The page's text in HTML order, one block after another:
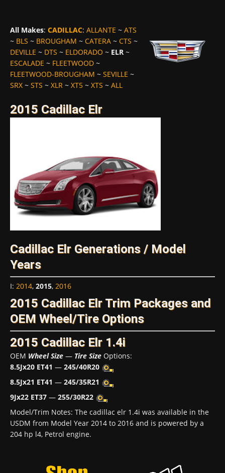
All Makes: CADILLAC: ALLANTE ~ ATS
~ BLS ~ BROUGHAM ~ CATERA ~ CTS ~
DEVILLE ~ DTS ~ ELDORADO ~ ELR ~
ESCALADE ~ FLEETWOOD ~
FLEETWOOD-BROUGHAM ~ SEVILLE ~
SRX ~ STS ~ XLR ~ XT5 ~ XTS ~ ALL
2015 Cadillac Elr
Cadillac Elr Generations / Model
Years
I: 2014, 2015, 2016
2015 Cadillac Elr Trim Packages and
OEM Wheel/Tire Options
2015 Cadillac Elr 1.4i
OEM Wheel Size — Tire Size Options:
8.5Jx20 ET41 — 245/40R20
8.5Jx21 ET41 — 245/35R21
9Jx22 ET37 — 255/30R22
Model/Trim Notes: The cadillac elr 1.4i was available in the
USDM from Model Year 2014 to 2016 and is powered by a
204 hp l4, Petrol engine.